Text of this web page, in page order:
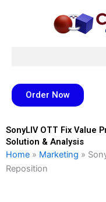
Order Now
SonyLIV OTT Fix Value
Solution & Analysis
Home » Marketing »
Reposition